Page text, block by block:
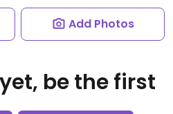
Add Photos
be the first